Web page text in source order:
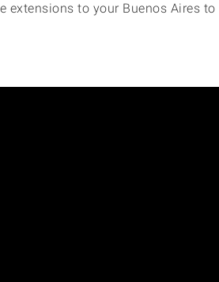
extensions to your Buenos Aires to